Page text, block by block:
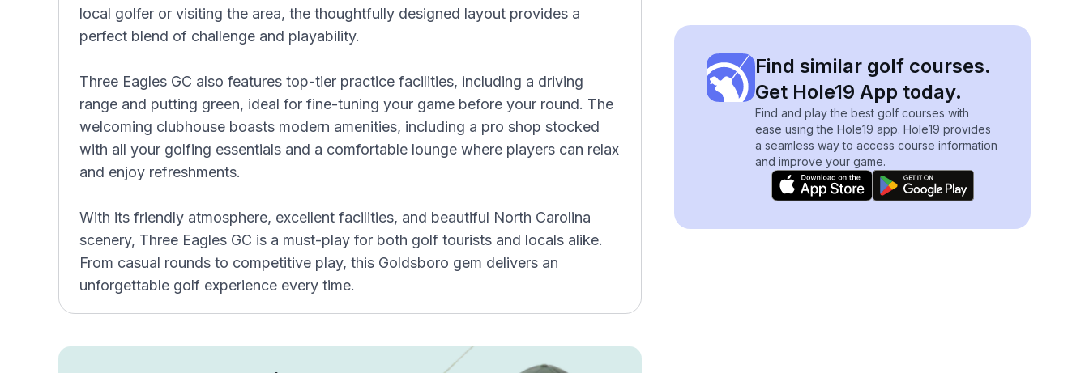
local golfer or visiting the area, the thoughtfully designed layout provides a
perfect blend of challenge and playability.
Three Eagles GC also features top-tier practice facilities, including a driving
range and putting green, ideal for fine-tuning your game before your round. The
welcoming clubhouse boasts modern amenities, including a pro shop stocked
with all your golfing essentials and a comfortable lounge where players can relax
and enjoy refreshments.
With its friendly atmosphere, excellent facilities, and beautiful North Carolina
scenery, Three Eagles GC is a must-play for both golf tourists and locals alike.
From casual rounds to competitive play, this Goldsboro gem delivers an
unforgettable golf experience every time.
Find similar golf courses.
Get Hole19 App today.
Find and play the best golf courses with
ease using the Hole19 app. Hole19 provides
a seamless way to access course information
and improve your game.